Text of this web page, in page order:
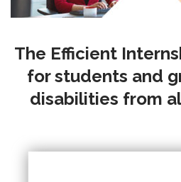
SEARCH SITE
The Efficient
for students and
disabilities from